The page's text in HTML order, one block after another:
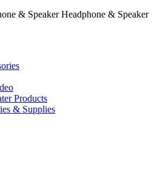
& Speaker Headphone & Speaker
Products
& Supplies